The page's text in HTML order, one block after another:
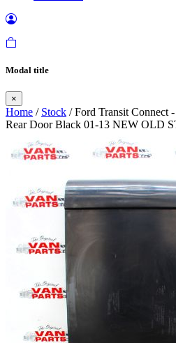
Modal title
×
Home / Stock / Ford Transit Connect
Rear Door Black 01-13 NEW OLD